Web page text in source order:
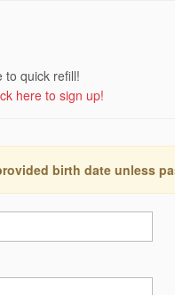
to quick refill!
here to sign up!
birth date unless